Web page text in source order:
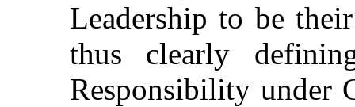
Leadership to be
thus clearly
Responsibility under